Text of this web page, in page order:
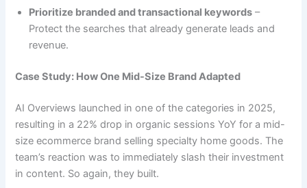
Prioritize branded and transactional keywords –
Protect the searches that already generate leads and
revenue.
Case Study: How One Mid-Size Brand Adapted
AI Overviews launched in one of the categories in 2025,
resulting in a 22% drop in organic sessions YoY for a mid-
size ecommerce brand selling specialty home goods. The
team’s reaction was to immediately slash their investment
in content. So again, they built.